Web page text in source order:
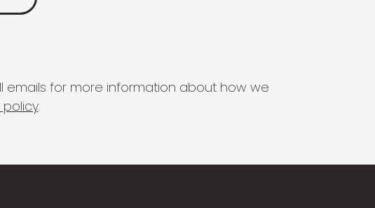
emails for more information about how we
.